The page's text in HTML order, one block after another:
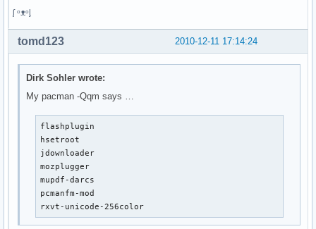
ᶘ ᵒᴥᵒᶅ
2010-12-11 17:14:24
tomd123
Dirk Sohler wrote:
My pacman -Qqm says …
flashplugin
hsetroot
jdownloader
mozplugger
mupdf-darcs
pcmanfm-mod
rxvt-unicode-256color